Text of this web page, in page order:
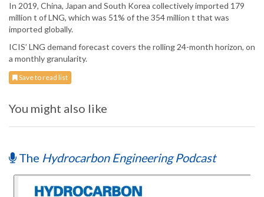
In 2019, China, Japan and South Korea collectively imported 179
million t of LNG, which was 51% of the 354 million t that was
imported globally.
ICIS’ LNG demand forecast covers the rolling 24-month horizon, on
a monthly granularity.
Save to read list
You might also like
The Hydrocarbon Engineering Podcast